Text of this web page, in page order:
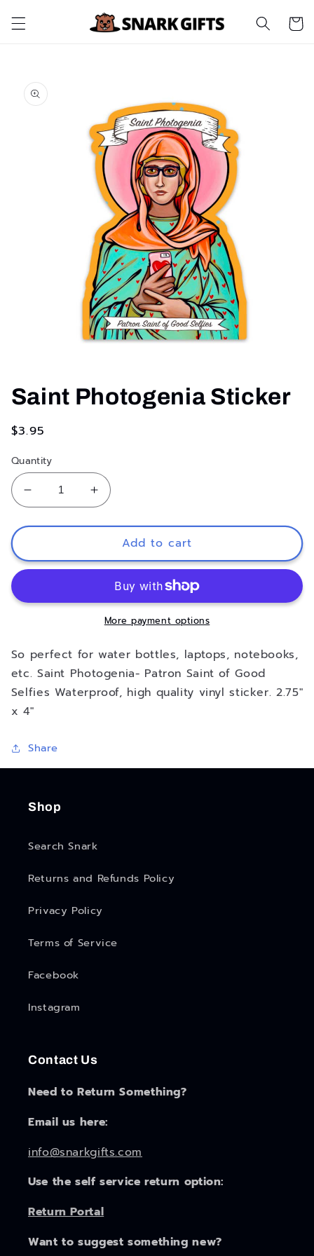
content Cart
Skip to
product
information
1
in
modal
Saint Photogenia Sticker
Regular
$3.95
Quantity
Decrease
quantity
for
Photogenia
Sticker
Increase
quantity
for
Saint
Photogenia
Sticker
Add to cart
More payment options
So perfect for water bottles, laptops, notebooks,
etc. Saint Photogenia- Patron Saint of Good
Selfies Waterproof, high quality vinyl sticker. 2.75"
x 4"
Share
Shop
Search Snark
Returns and Refunds Policy
Privacy Policy
Terms of Service
Facebook
Instagram
Contact Us
Need to Return Something?
Email us here:
info@snarkgifts.com
Use the self service return option:
Return Portal
Want to suggest something new?